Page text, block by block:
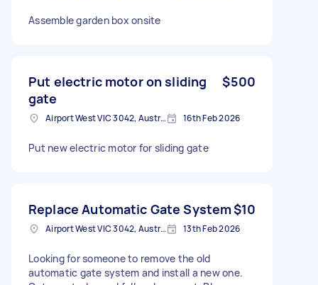
Assemble garden box onsite
Put electric motor on sliding
gate
$500
Airport West VIC 3042, Australia 16th Feb 2026
Put new electric motor for sliding gate
Replace Automatic Gate System$10
Airport West VIC 3042, Australia 13th Feb 2026
Looking for someone to remove the old
automatic gate system and install a new one.